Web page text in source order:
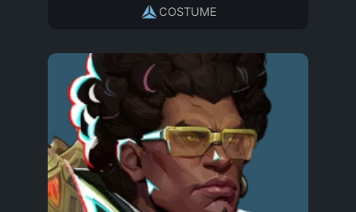
COSTUME